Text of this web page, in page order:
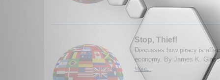
Stop, Thief!
Discusses how piracy is
economy. By James K.
More...